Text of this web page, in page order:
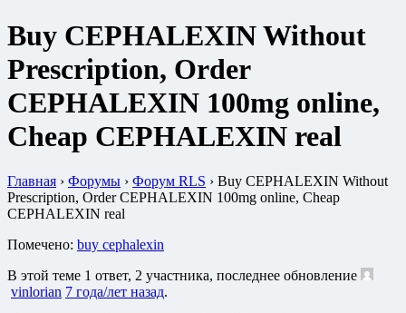
Buy CEPHALEXIN Without
Prescription, Order
CEPHALEXIN 100mg online,
Cheap CEPHALEXIN real
Главная › Форумы › Форум RLS › Buy CEPHALEXIN Without
Prescription, Order CEPHALEXIN 100mg online, Cheap
CEPHALEXIN real
Помечено: buy cephalexin
В этой теме 1 ответ, 2 участника, последнее обновление
vinlorian 7 года/лет назад.